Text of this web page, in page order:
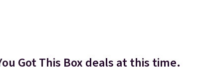
Got This Box deals at this time.